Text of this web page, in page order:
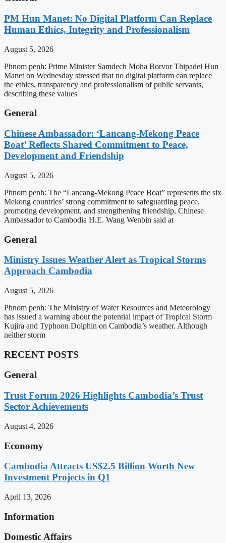
PM Hun Manet: No Digital Platform Can Replace
Human Ethics, Integrity and Professionalism
August 5, 2026
Phnom penh: Prime Minister Samdech Moha Borvor Thipadei Hun
Manet on Wednesday stressed that no digital platform can replace
the ethics, transparency and professionalism of public servants,
describing these values
General
Chinese Ambassador: ‘Lancang-Mekong Peace
Boat’ Reflects Shared Commitment to Peace,
Development and Friendship
August 5, 2026
Phnom penh: The “Lancang-Mekong Peace Boat” represents the six
Mekong countries’ strong commitment to safeguarding peace,
promoting development, and strengthening friendship, Chinese
Ambassador to Cambodia H.E. Wang Wenbin said at
General
Ministry Issues Weather Alert as Tropical Storms
Approach Cambodia
August 5, 2026
Phnom penh: The Ministry of Water Resources and Meteorology
has issued a warning about the potential impact of Tropical Storm
Kujira and Typhoon Dolphin on Cambodia’s weather. Although
neither storm
RECENT POSTS
General
Trust Forum 2026 Highlights Cambodia’s Trust
Sector Achievements
August 4, 2026
Economy
Cambodia Attracts US$2.5 Billion Worth New
Investment Projects in Q1
April 13, 2026
Information
Domestic Affairs